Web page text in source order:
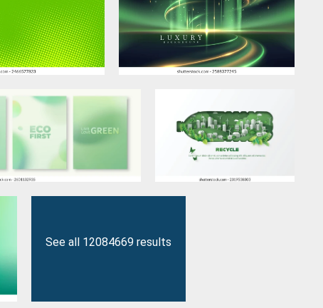
See all 12084669 results